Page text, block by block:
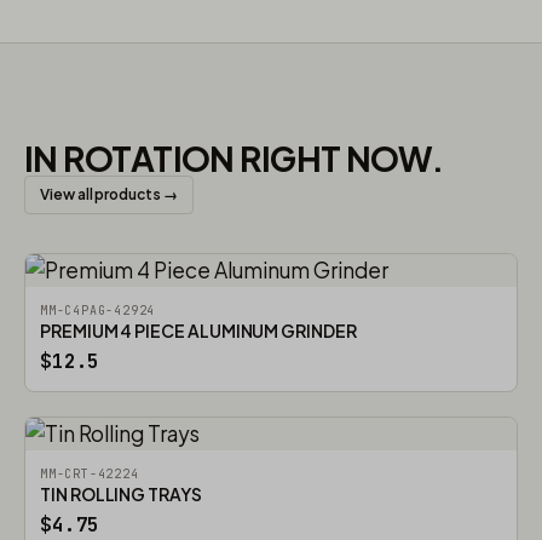
IN ROTATION RIGHT NOW.
View all products →
MM-C4PAG-42924
PREMIUM 4 PIECE ALUMINUM GRINDER
$12.5
MM-CRT-42224
TIN ROLLING TRAYS
$4.75